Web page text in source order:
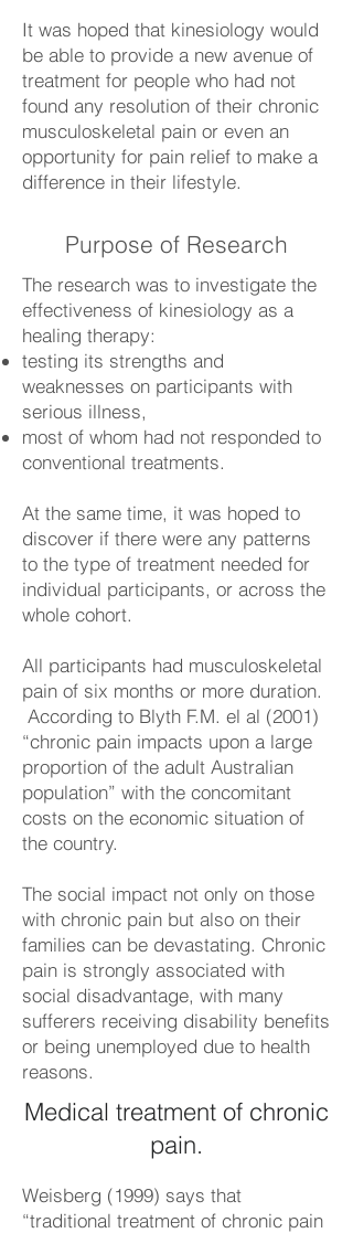
It was hoped that kinesiology would
be able to provide a new avenue of
treatment for people who had not
found any resolution of their chronic
musculoskeletal pain or even an
opportunity for pain relief to make a
difference in their lifestyle.
Purpose of Research
The research was to investigate the
effectiveness of kinesiology as a
healing therapy:
testing its strengths and
weaknesses on participants with
serious illness,
most of whom had not responded to
conventional treatments.
At the same time, it was hoped to
discover if there were any patterns
to the type of treatment needed for
individual participants, or across the
whole cohort.
All participants had musculoskeletal
pain of six months or more duration.
According to Blyth F.M. el al (2001)
“chronic pain impacts upon a large
proportion of the adult Australian
population” with the concomitant
costs on the economic situation of
the country.
The social impact not only on those
with chronic pain but also on their
families can be devastating. Chronic
pain is strongly associated with
social disadvantage, with many
sufferers receiving disability benefits
or being unemployed due to health
reasons.
Medical treatment of chronic
pain.
Weisberg (1999) says that
“traditional treatment of chronic pain